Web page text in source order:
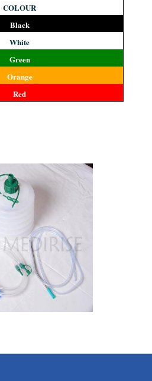
COLOUR
Black
White
Green
Orange
Red